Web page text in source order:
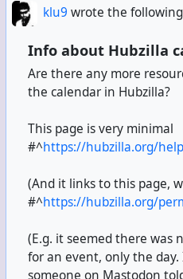
klu9 wrote the following
Info about Hubzilla
Are there any more
the calendar in Hubzilla?
This page is very minimal
#^https://hubzilla.org/
(And it links to this page,
#^https://hubzilla.org/
(E.g. it seemed there was
for an event, only the
someone on Mastodon